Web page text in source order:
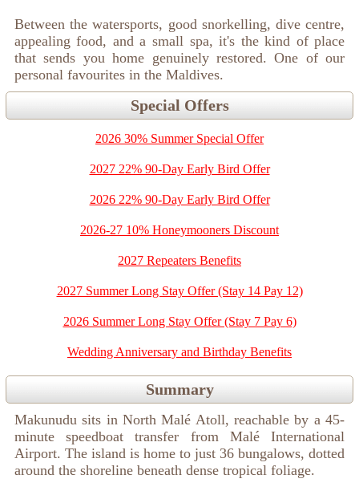
Between the watersports, good snorkelling, dive centre,
appealing food, and a small spa, it's the kind of place
that sends you home genuinely restored. One of our
personal favourites in the Maldives.
Special Offers
2026 30% Summer Special Offer
2027 22% 90-Day Early Bird Offer
2026 22% 90-Day Early Bird Offer
2026-27 10% Honeymooners Discount
2027 Repeaters Benefits
2027 Summer Long Stay Offer (Stay 14 Pay 12)
2026 Summer Long Stay Offer (Stay 7 Pay 6)
Wedding Anniversary and Birthday Benefits
Summary
Makunudu sits in North Malé Atoll, reachable by a 45-
minute speedboat transfer from Malé International
Airport. The island is home to just 36 bungalows, dotted
around the shoreline beneath dense tropical foliage.